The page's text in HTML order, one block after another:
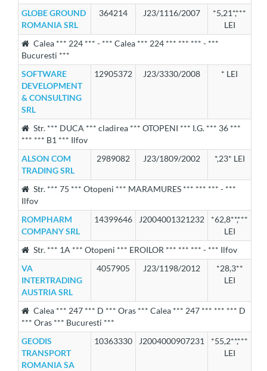
GLOBE GROUND
ROMANIA SRL
364214 J23/1116/2007
*5,21*,***
LEI
Calea *** 224 *** - *** Calea *** 224 *** *** *** - ***
Bucuresti ***
SOFTWARE
DEVELOPMENT
& CONSULTING
SRL
12905372 J23/3330/2008 * LEI
Str. *** DUCA *** cladirea *** OTOPENI *** I.G. *** 36 ***
*** *** B1 *** Ilfov
ALSON COM
TRADING SRL
2989082 J23/1809/2002 *,23* LEI
Str. *** 75 *** Otopeni *** MARAMURES *** *** *** - ***
Ilfov
ROMPHARM
COMPANY SRL
14399646 J2004001321232
*62,8**,***
LEI
Str. *** 1A *** Otopeni *** EROILOR *** *** *** - *** Ilfov
VA
INTERTRADING
AUSTRIA SRL
4057905 J23/1198/2012
*28,3**
LEI
Calea *** 247 *** D *** Oras *** Calea *** 247 *** *** *** D
*** Oras *** Bucuresti ***
GEODIS
TRANSPORT
ROMANIA SA
10363330 J2004000907231
*55,2**,***
LEI